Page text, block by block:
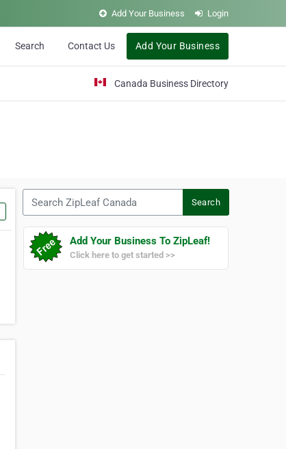
Add Your Business Login
Search Contact Us Add Your Business
Canada Business Directory
Search
Add Your Business To ZipLeaf!
Click here to get started >>